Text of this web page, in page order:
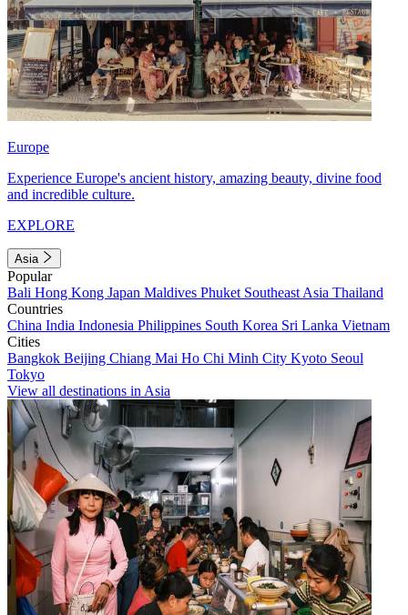
Europe
Experience Europe's ancient history, amazing beauty, divine food
and incredible culture.
EXPLORE
Asia
Popular
Bali Hong Kong Japan Maldives Phuket Southeast Asia Thailand
Countries
China India Indonesia Philippines South Korea Sri Lanka Vietnam
Cities
Bangkok Beijing Chiang Mai Ho Chi Minh City Kyoto Seoul
Tokyo
View all destinations in Asia